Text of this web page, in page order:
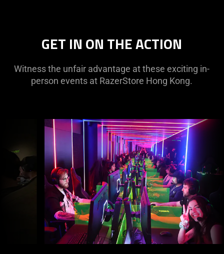
GET IN ON THE ACTION
Witness the unfair advantage at these exciting in-
person events at RazerStore Hong Kong.
with
panning
animation.